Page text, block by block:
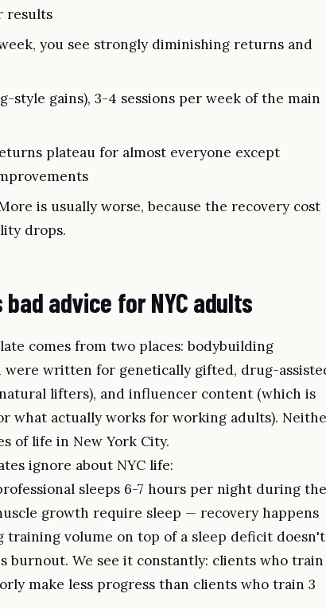
results
you see strongly diminishing returns and
gains), 3-4 sessions per week of the main
plateau for almost everyone except
is usually worse, because the recovery cost
drops.
advice for NYC adults
comes from two places: bodybuilding
were written for genetically gifted, drug-
lifters), and influencer content (which is
what actually works for working adults).
of life in New York City.
ignore about NYC life:
sleeps 6-7 hours per night during the
growth require sleep — recovery happens
training volume on top of a sleep deficit doesn't
burnout. We see it constantly: clients who train
make less progress than clients who train 3